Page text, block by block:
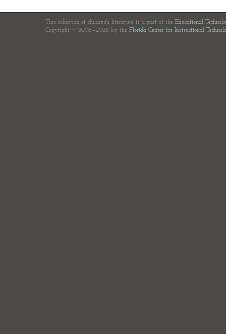
This collection of children's literature is a part of the Educational
Copyright © 2006—2026 by the Florida Center for Instructional